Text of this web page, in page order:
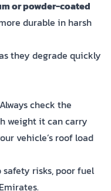
or powder-coated
durable in harsh
they degrade quickly
check the
weight it can carry
vehicle’s roof load
risks, poor fuel